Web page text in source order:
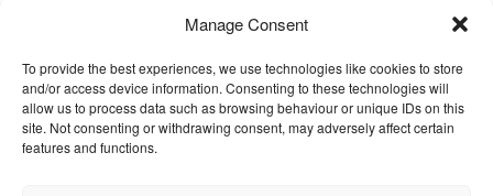
Manage Consent
To provide the best experiences, we use technologies like cookies to store
and/or access device information. Consenting to these technologies will
allow us to process data such as browsing behaviour or unique IDs on this
site. Not consenting or withdrawing consent, may adversely affect certain
features and functions.
Home Page